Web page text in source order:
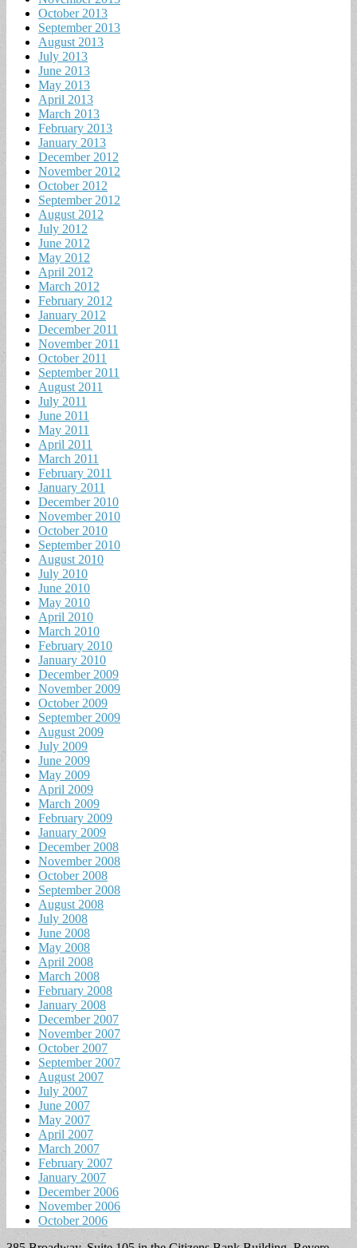
October 2013
September 2013
August 2013
July 2013
June 2013
May 2013
April 2013
March 2013
February 2013
January 2013
December 2012
November 2012
October 2012
September 2012
August 2012
July 2012
June 2012
May 2012
April 2012
March 2012
February 2012
January 2012
December 2011
November 2011
October 2011
September 2011
August 2011
July 2011
June 2011
May 2011
April 2011
March 2011
February 2011
January 2011
December 2010
November 2010
October 2010
September 2010
August 2010
July 2010
June 2010
May 2010
April 2010
March 2010
February 2010
January 2010
December 2009
November 2009
October 2009
September 2009
August 2009
July 2009
June 2009
May 2009
April 2009
March 2009
February 2009
January 2009
December 2008
November 2008
October 2008
September 2008
August 2008
July 2008
June 2008
May 2008
April 2008
March 2008
February 2008
January 2008
December 2007
November 2007
October 2007
September 2007
August 2007
July 2007
June 2007
May 2007
April 2007
March 2007
February 2007
January 2007
December 2006
November 2006
October 2006